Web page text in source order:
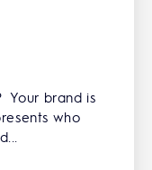
Your brand is
who